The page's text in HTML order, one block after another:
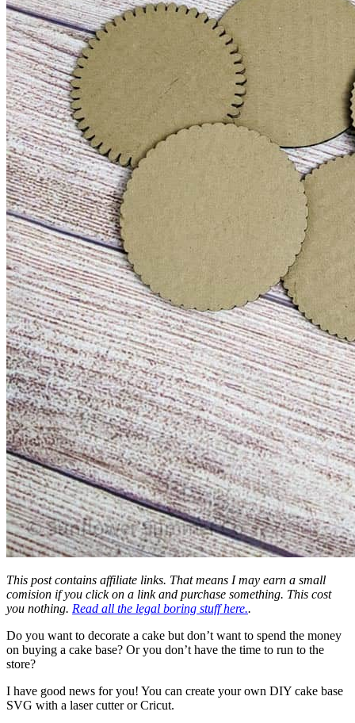
This post contains affiliate links. That means I may earn a small
comision if you click on a link and purchase something. This cost
you nothing. Read all the legal boring stuff here..
Do you want to decorate a cake but don’t want to spend the money
on buying a cake base? Or you don’t have the time to run to the
store?
I have good news for you! You can create your own DIY cake base
SVG with a laser cutter orCricut.